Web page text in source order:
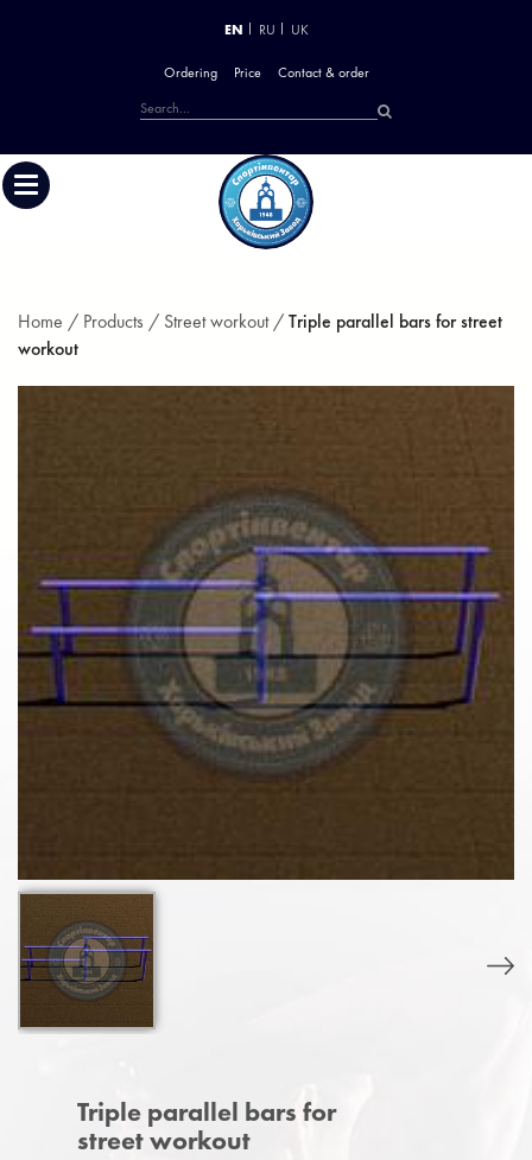
EN RU UK
Ordering Price Contact & order
Home / Products / Street workout /Triple parallel bars for street
workout
Triple parallel bars for
street workout